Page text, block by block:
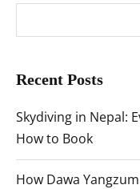
Recent Posts
Skydiving in Nepal:
How to Book
How Dawa